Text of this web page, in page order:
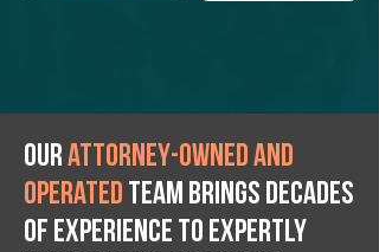
Ourattorney-owned and
operated team brings decades
of experience to expertly